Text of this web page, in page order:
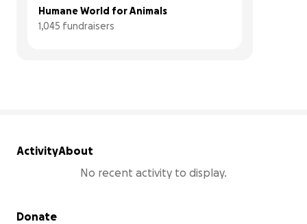
Humane World for Animals
1,045 fundraisers
ActivityAbout
No recent activity to display.
Secondary menu
Donate